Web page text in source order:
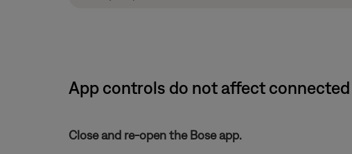
App controls do not affect
Close and re-open the Bose app.